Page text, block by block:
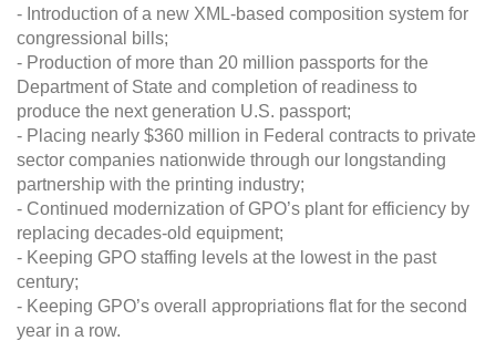
- Introduction of a new XML-based composition system for
congressional bills;
- Production of more than 20 million passports for the
Department of State and completion of readiness to
produce the next generation U.S. passport;
- Placing nearly $360 million in Federal contracts to private
sector companies nationwide through our longstanding
partnership with the printing industry;
- Continued modernization of GPO’s plant for efficiency by
replacing decades-old equipment;
- Keeping GPO staffing levels at the lowest in the past
century;
- Keeping GPO’s overall appropriations flat for the second
year in a row.